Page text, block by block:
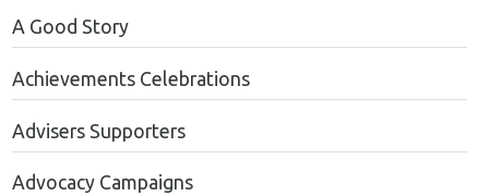
A Good Story
Achievements Celebrations
Advisers Supporters
Advocacy Campaigns